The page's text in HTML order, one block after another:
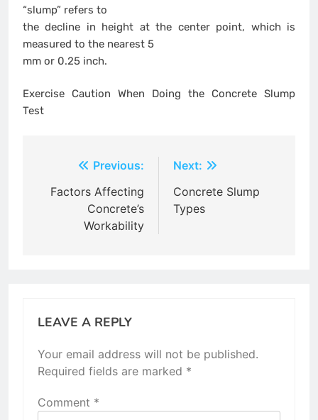
“slump” refers to
the decline in height at the center point, which is
measured to the nearest 5
mm or 0.25 inch.
Exercise Caution When Doing the Concrete Slump
Test
navigation
Previous:
Factors Affecting
Concrete’s
Workability
Next:
Concrete Slump
Types
LEAVE A REPLY
Your email address will not be published.
Required fields are marked *
Comment *